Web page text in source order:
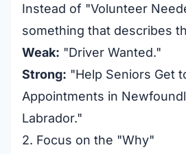
Instead of "Volunteer
something that describes
Weak: "Driver Wanted."
Strong: "Help Seniors Get
Appointments in
Labrador."
2. Focus on the "Why"